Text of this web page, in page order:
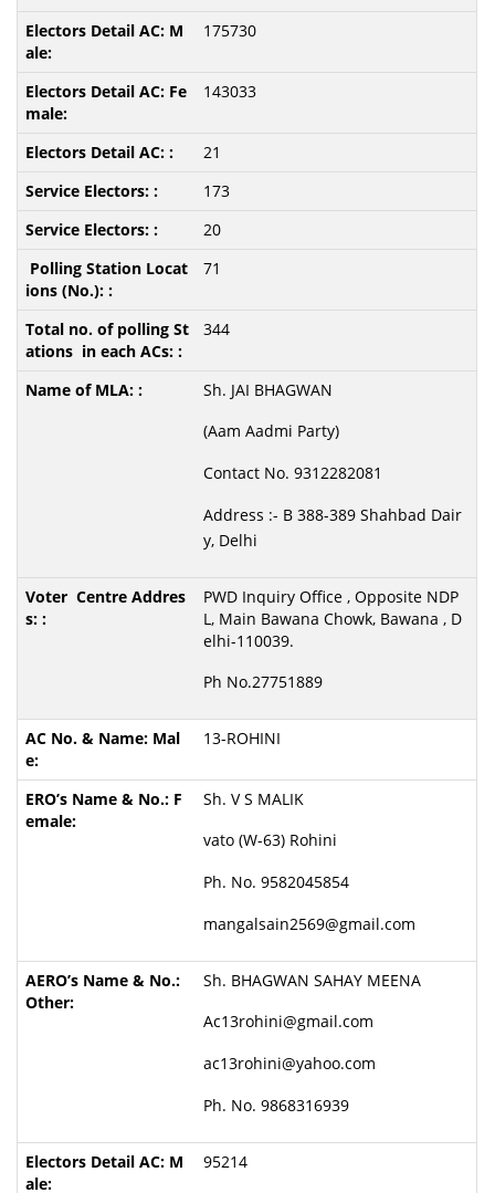
175730
143033
21
173
20
71
344
Sh. JAI BHAGWAN
(Aam Aadmi Party)
Contact No. 9312282081
Address :- B 388-389 Shahbad Dair
y, Delhi
PWD Inquiry Office , Opposite NDP
L, Main Bawana Chowk, Bawana , D
elhi-110039.
Ph No.27751889
13-ROHINI
Sh. V S MALIK
vato (W-63) Rohini
Ph. No. 9582045854
mangalsain2569@gmail.com
Sh. BHAGWAN SAHAY MEENA
Ac13rohini@gmail.com
ac13rohini@yahoo.com
Ph. No. 9868316939
95214